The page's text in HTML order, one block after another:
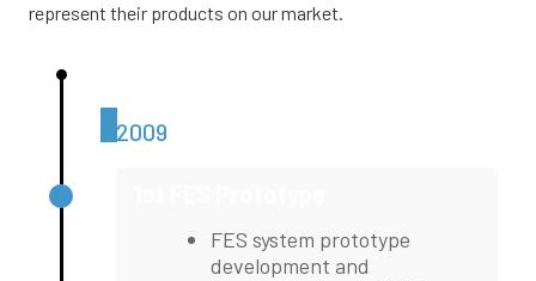
represent their products on our market.
2009
FES system prototype
development and